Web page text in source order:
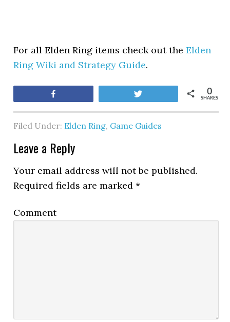
For all Elden Ring items check out theElden
Ring Wiki and Strategy Guide.
SHARES
0
Filed Under: Elden Ring, Game Guides
Leave a Reply
Your email address will not be published.
Required fields are marked*
Comment